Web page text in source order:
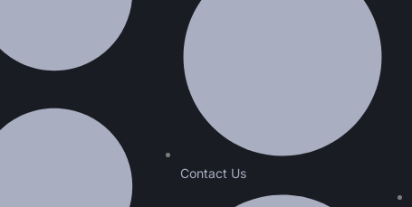
Contact Us